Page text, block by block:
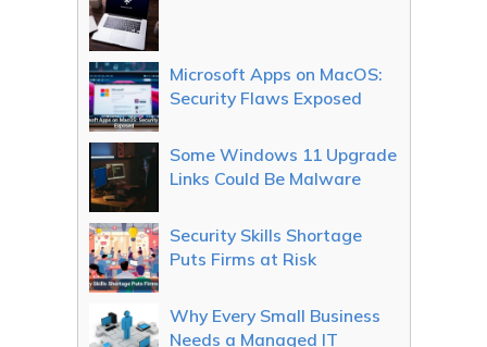
Microsoft Apps on MacOS:
Security Flaws Exposed
Some Windows 11 Upgrade
Links Could Be Malware
Security Skills Shortage
Puts Firms at Risk
Why Every Small Business
Needs a Managed IT